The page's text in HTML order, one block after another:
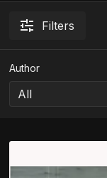
Filters
Author